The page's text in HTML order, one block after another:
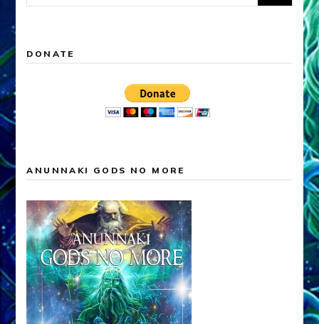
for:
DONATE
ANUNNAKI GODS NO MORE